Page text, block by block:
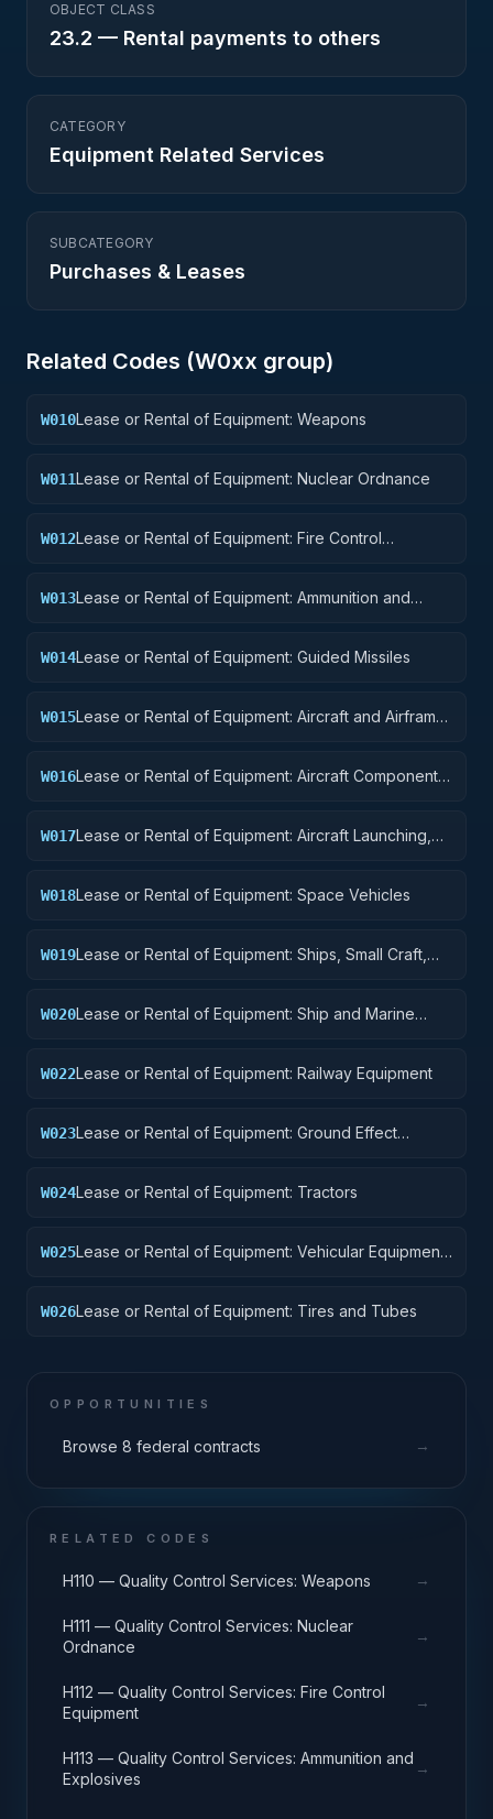
OBJECT CLASS
23.2 — Rental payments to others
CATEGORY
Equipment Related Services
SUBCATEGORY
Purchases & Leases
Related Codes (W0xx group)
W010Lease or Rental of Equipment: Weapons
W011Lease or Rental of Equipment: Nuclear Ordnance
W012Lease or Rental of Equipment: Fire Control
W013Lease or Rental of Equipment: Ammunition and
W014Lease or Rental of Equipment: Guided Missiles
W015Lease or Rental of Equipment: Aircraft and Airframe
W016Lease or Rental of Equipment: Aircraft Components
W017Lease or Rental of Equipment: Aircraft Launching,
W018Lease or Rental of Equipment: Space Vehicles
W019Lease or Rental of Equipment: Ships, Small Craft,
W020Lease or Rental of Equipment: Ship and Marine
W022Lease or Rental of Equipment: Railway Equipment
W023Lease or Rental of Equipment: Ground Effect
W024Lease or Rental of Equipment: Tractors
W025Lease or Rental of Equipment: Vehicular Equipment
W026Lease or Rental of Equipment: Tires and Tubes
OPPORTUNITIES
Browse 8 federal contracts →
RELATED CODES
H110 — Quality Control Services: Weapons →
H111 — Quality Control Services: Nuclear
Ordnance
→
H112 — Quality Control Services: Fire Control
Equipment
→
H113 — Quality Control Services: Ammunition and
Explosives
→